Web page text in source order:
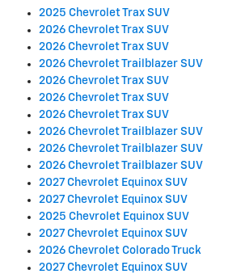
2025 Chevrolet Trax SUV
2026 Chevrolet Trax SUV
2026 Chevrolet Trax SUV
2026 Chevrolet Trailblazer SUV
2026 Chevrolet Trax SUV
2026 Chevrolet Trax SUV
2026 Chevrolet Trax SUV
2026 Chevrolet Trailblazer SUV
2026 Chevrolet Trailblazer SUV
2026 Chevrolet Trailblazer SUV
2027 Chevrolet Equinox SUV
2027 Chevrolet Equinox SUV
2025 Chevrolet Equinox SUV
2027 Chevrolet Equinox SUV
2026 Chevrolet Colorado Truck
2027 Chevrolet Equinox SUV